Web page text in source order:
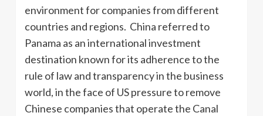
environment for companies from different
countries and regions. China referred to
Panama as an international investment
destination known for its adherence to the
rule of law and transparency in the business
world, in the face of US pressure to remove
Chinese companies that operate the Canal